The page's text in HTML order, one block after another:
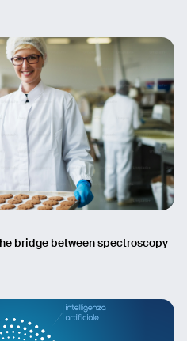
bridge between spectroscopy